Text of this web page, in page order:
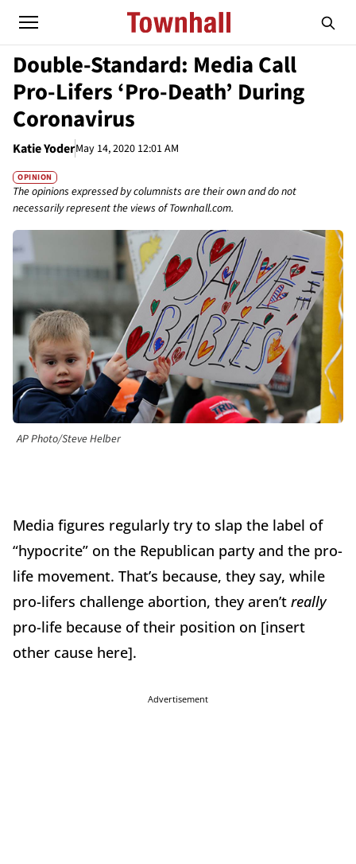
Double-Standard: Media Call
Pro-Lifers ‘Pro-Death’ During
Coronavirus
Katie YoderMay 14, 2020 12:01 AM
OPINION
The opinions expressed by columnists are their own and do not
necessarily represent the views of Townhall.com.
AP Photo/Steve Helber
Media figures regularly try to slap the label of
“hypocrite” on the Republican party and the pro-
life movement. That’s because, they say, while
pro-lifers challenge abortion, they aren’t really
pro-life because of their position on [insert
other cause here].
Advertisement